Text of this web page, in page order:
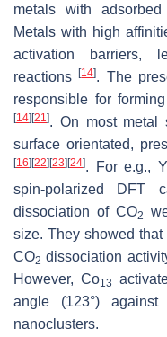
metals with
Metals with high
activation barriers,
reactions[14]. The
responsible for
[14] [21]. On most metal
surface orientated,
[16] [22] [23] [24]. For e.g.,
spin-polarized DFT
dissociation of CO2
size. They showed that
CO2 dissociation
However, Co13
angle (123°)
nanoclusters.